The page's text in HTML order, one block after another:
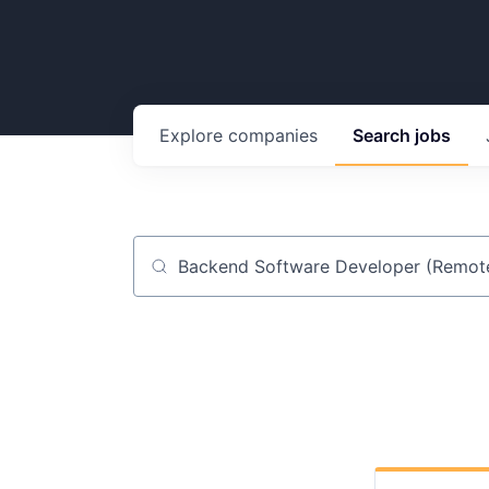
Search jobs
Explore companies
Job title, company or keyword